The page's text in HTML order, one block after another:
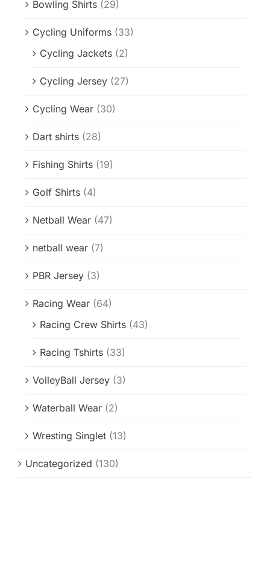
Bowling Shirts (29)
Cycling Uniforms (33)
Cycling Jackets (2)
Cycling Jersey (27)
Cycling Wear (30)
Dart shirts (28)
Fishing Shirts (19)
Golf Shirts (4)
Netball Wear (47)
netball wear (7)
PBR Jersey (3)
Racing Wear (64)
Racing Crew Shirts (43)
Racing Tshirts (33)
VolleyBall Jersey (3)
Waterball Wear (2)
Wresting Singlet (13)
Uncategorized (130)